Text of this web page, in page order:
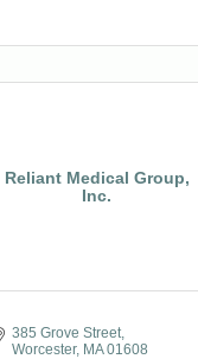
Reliant Medical Group,
Inc.
385 Grove Street
Worcester MA 01608